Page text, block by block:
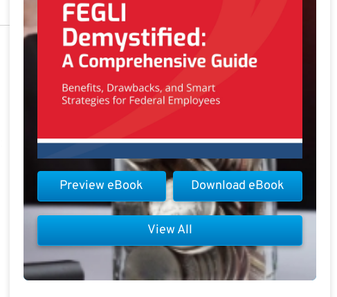
Download eBook
Preview eBook
View All